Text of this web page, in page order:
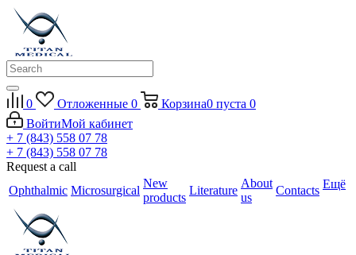
0 Отложенные 0 Корзина0 пуста 0
ВойтиМой кабинет
+ 7 (843) 558 07 78
+ 7 (843) 558 07 78
Request a call
Ophthalmic Microsurgical
New
products
Literature
About
us
Contacts Ещё